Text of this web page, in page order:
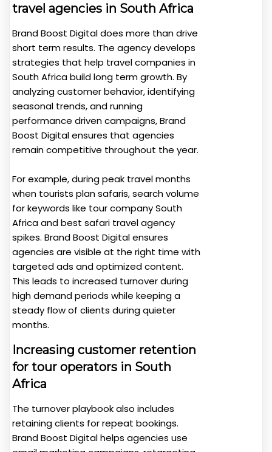
travel agencies in South Africa
Brand Boost Digital does more than drive
short term results. The agency develops
strategies that help travel companies in
South Africa build long term growth. By
analyzing customer behavior, identifying
seasonal trends, and running
performance driven campaigns, Brand
Boost Digital ensures that agencies
remain competitive throughout the year.
For example, during peak travel months
when tourists plan safaris, search volume
for keywords like tour company South
Africa and best safari travel agency
spikes. Brand Boost Digital ensures
agencies are visible at the right time with
targeted ads and optimized content.
This leads to increased turnover during
high demand periods while keeping a
steady flow of clients during quieter
months.
Increasing customer retention
for tour operators in South
Africa
The turnover playbook also includes
retaining clients for repeat bookings.
Brand Boost Digital helps agencies use